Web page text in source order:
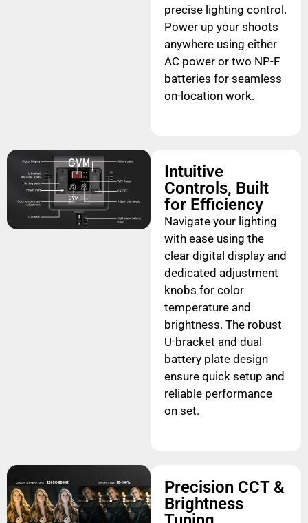
precise lighting control.
Power up your shoots
anywhere using either
AC power or two NP-F
batteries for seamless
on-location work.
Intuitive
Controls, Built
for Efficiency
Navigate your lighting
with ease using the
clear digital display and
dedicated adjustment
knobs for color
temperature and
brightness. The robust
U-bracket and dual
battery plate design
ensure quick setup and
reliable performance
on set.
Precision CCT &
Brightness